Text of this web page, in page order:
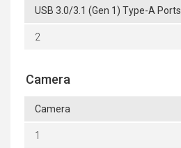
USB 3.0/3.1 (Gen 1) Type-A Ports
2
Camera
Camera
1